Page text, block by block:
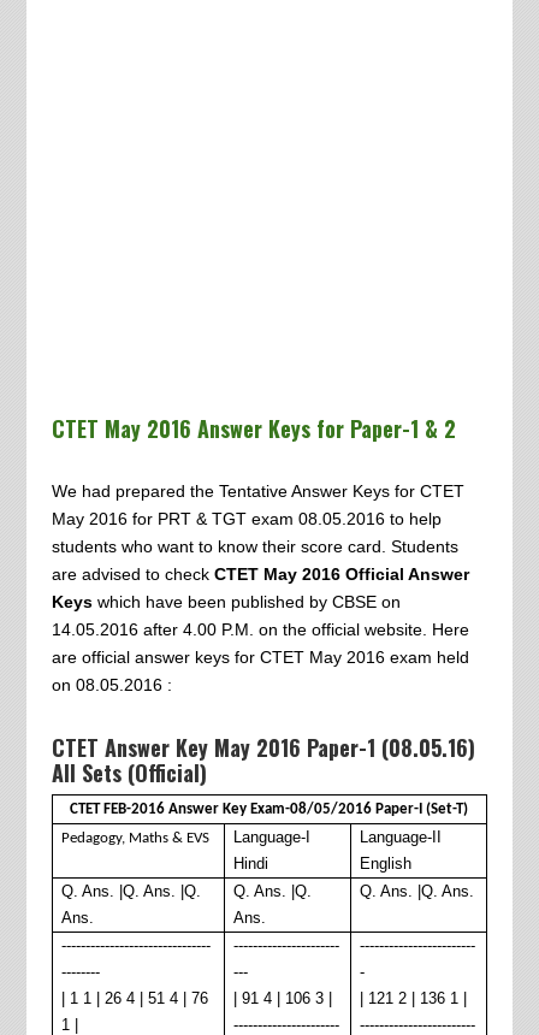
CTET May 2016 Answer Keys for Paper-1 & 2
We had prepared the Tentative Answer Keys for CTET
May 2016 for PRT & TGT exam 08.05.2016 to help
students who want to know their score card. Students
are advised to check CTET May 2016 Official Answer
Keyswhich have been published by CBSE on
14.05.2016 after 4.00 P.M. on the official website. Here
are official answer keys for CTET May 2016 exam held
on 08.05.2016 :
CTET Answer Key May 2016 Paper-1 (08.05.16)
All Sets (Official)
CTET FEB-2016 Answer Key Exam-08/05/2016 Paper-I (Set-T)
Pedagogy, Maths & EVS
Language-I
Hindi
Language-II
English
Q. Ans. |Q. Ans. |Q.
Ans.
Q. Ans. |Q.
Ans.
Q. Ans. |Q. Ans.
-------------------------------
--------
| 1 1 | 26 4 | 51 4 | 76
1 |
----------------------
---
| 91 4 | 106 3 |
----------------------
------------------------
-
| 121 2 | 136 1 |
------------------------